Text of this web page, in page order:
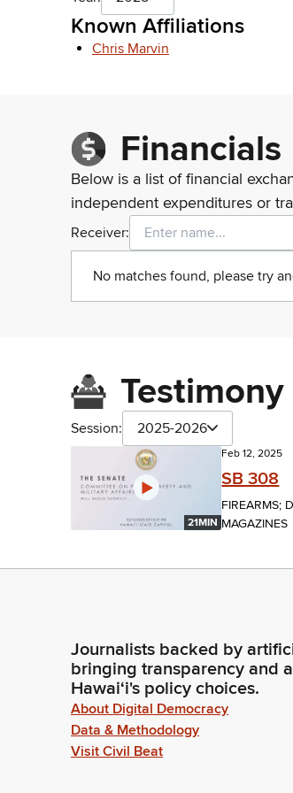
Known Affiliations
Chris Marvin
Financials
Below is a list of financial
independent expenditures or
Receiver:
No matches found, please try
Testimony
Session: 2025-2026
21MIN
Feb 12, 2025
SB 308
FIREARMS;
MAGAZINES
Journalists backed by
bringing transparency and
Hawaiʻi's policy choices.
About Digital Democracy
Data & Methodology
Visit Civil Beat